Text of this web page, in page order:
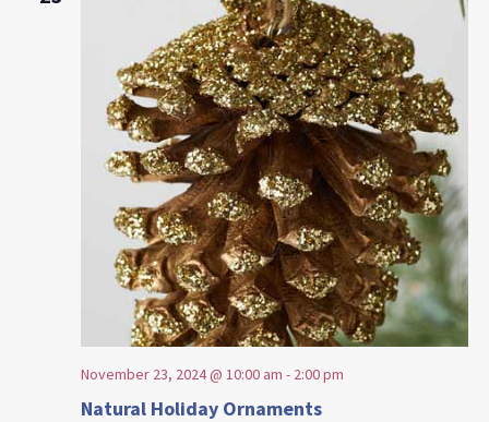
Natural Holiday Ornaments
November 23, 2024 @ 10:00 am - 2:00 pm